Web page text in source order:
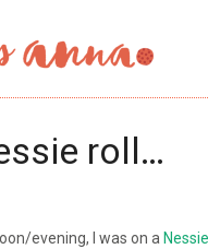
roll…
evening, I was on a